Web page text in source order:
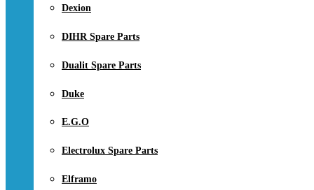
Dexion
DIHR Spare Parts
Dualit Spare Parts
Duke
E.G.O
Electrolux Spare Parts
Elframo